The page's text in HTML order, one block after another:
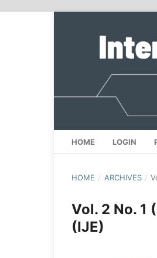
HOME LOGIN
HOME / ARCHIVES /
Vol. 2 No.
(IJE)